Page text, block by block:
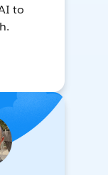
to